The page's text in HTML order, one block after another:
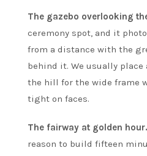
The gazebo overlooking
ceremony spot, and it
from a distance with the
behind it. We usually place
the hill for the wide frame
tight on faces.
The fairway at golden hour.
reason to build fifteen